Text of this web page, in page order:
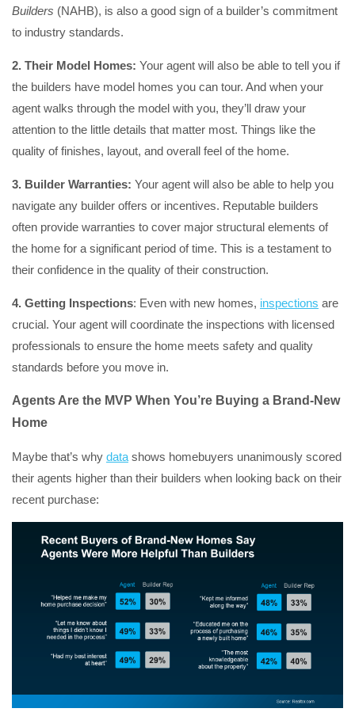
Builders (NAHB), is also a good sign of a builder’s commitment
to industry standards.
2. Their Model Homes: Your agent will also be able to tell you if
the builders have model homes you can tour. And when your
agent walks through the model with you, they’ll draw your
attention to the little details that matter most. Things like the
quality of finishes, layout, and overall feel of the home.
3. Builder Warranties: Your agent will also be able to help you
navigate any builder offers or incentives. Reputable builders
often provide warranties to cover major structural elements of
the home for a significant period of time. This is a testament to
their confidence in the quality of their construction.
4. Getting Inspections: Even with new homes, inspections are
crucial. Your agent will coordinate the inspections with licensed
professionals to ensure the home meets safety and quality
standards before you move in.
Agents Are the MVP When You’re Buying a Brand-New
Home
Maybe that’s why data shows homebuyers unanimously scored
their agents higher than their builders when looking back on their
recent purchase: